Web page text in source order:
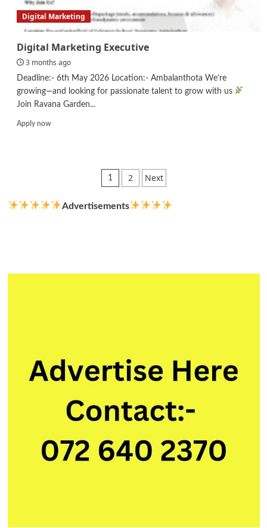
Digital Marketing
Digital Marketing Executive
3 months ago
Deadline:- 6th May 2026 Location:- Ambalanthota We’re
growing—and looking for passionate talent to grow with us
Join Ravana Garden...
Apply nowRead
Posts
pagination
1 2 Next
Advertisements